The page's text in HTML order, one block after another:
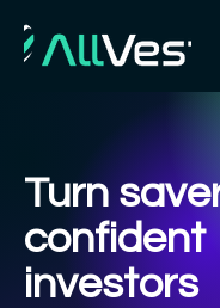
Turn
confident
investors